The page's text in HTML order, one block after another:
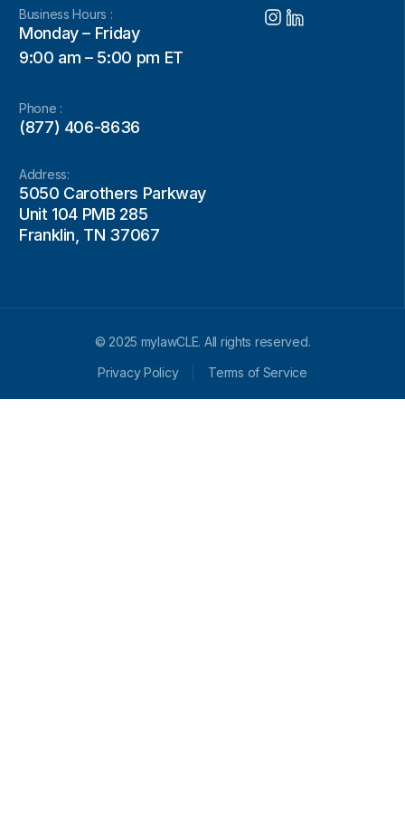
Business Hours :
Monday – Friday
9:00 am – 5:00 pm ET
Phone :
(877) 406-8636
Address:
5050 Carothers Parkway
Unit 104 PMB 285
Franklin, TN 37067
© 2025 mylawCLE. All rights reserved.
Privacy Policy
Terms of Service